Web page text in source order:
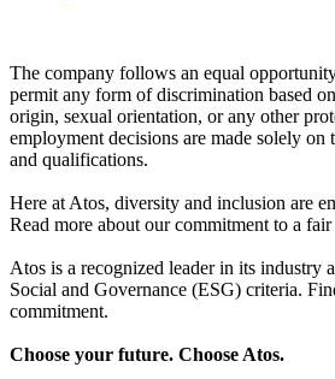
The company follows an equal
permit any form of discrimination based
origin, sexual orientation, or any other
employment decisions are made solely on
and qualifications.
Here at Atos, diversity and inclusion are
Read more about our commitment to a
Atos is a recognized leader in its industry
Social and Governance (ESG) criteria.
commitment.
Choose your future. Choose Atos.